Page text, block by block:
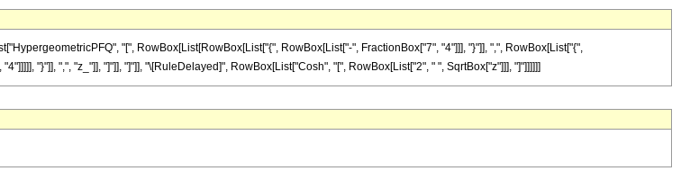
"[", RowBox[List[RowBox[List["{", RowBox[List["-", FractionBox["7", "4"]]], "}"]], ",", RowBox[List["{",
"}"]], ",", "z_"]], "]"]], "]"]], "\[RuleDelayed]", RowBox[List["Cosh", "[", RowBox[List["2", " ", SqrtBox["z"]]], "]"]]]]]]